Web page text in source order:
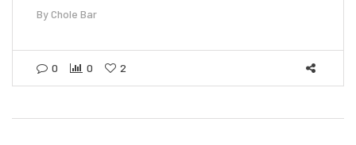
ByChole Bar
0 0 2